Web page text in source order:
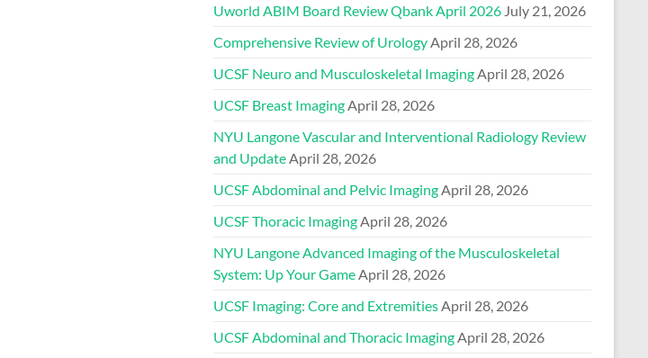
Uworld ABIM Board Review Qbank April 2026 July 21, 2026
Comprehensive Review of Urology April 28, 2026
UCSF Neuro and Musculoskeletal Imaging April 28, 2026
UCSF Breast Imaging April 28, 2026
NYU Langone Vascular and Interventional Radiology Review
and Update April 28, 2026
UCSF Abdominal and Pelvic Imaging April 28, 2026
UCSF Thoracic Imaging April 28, 2026
NYU Langone Advanced Imaging of the Musculoskeletal
System: Up Your Game April 28, 2026
UCSF Imaging: Core and Extremities April 28, 2026
UCSF Abdominal and Thoracic Imaging April 28, 2026